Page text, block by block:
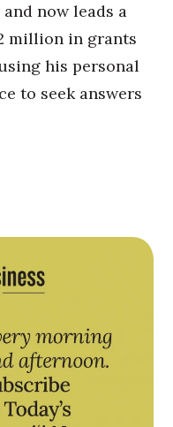
now leads a
million in grants
his personal
to seek answers